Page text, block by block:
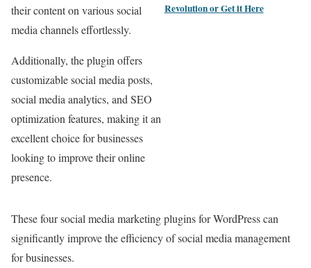
their content on various social
media channels effortlessly.
Additionally, the plugin offers
customizable social media posts,
social media analytics, and SEO
optimization features, making it an
excellent choice for businesses
looking to improve their online
presence.
RevolutionorGet it Here
These four social media marketing plugins for WordPress can
significantly improve the efficiency of social media management
for businesses.